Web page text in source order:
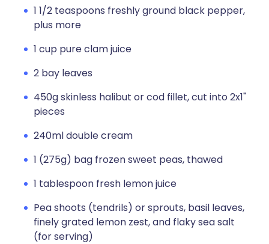
1 1/2 teaspoons freshly ground black pepper,
plus more
1 cup pure clam juice
2 bay leaves
450g skinless halibut or cod fillet, cut into 2x1"
pieces
240ml double cream
1 (275g) bag frozen sweet peas, thawed
1 tablespoon fresh lemon juice
Pea shoots (tendrils) or sprouts, basil leaves,
finely grated lemon zest, and flaky sea salt
(for serving)